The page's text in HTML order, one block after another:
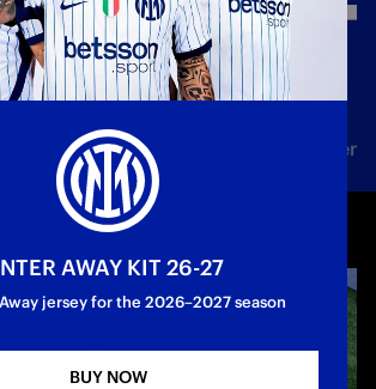
Club Tickets Inter Women
AWAY KIT 26-27
jersey for the 2026–2027 season
BUY NOW